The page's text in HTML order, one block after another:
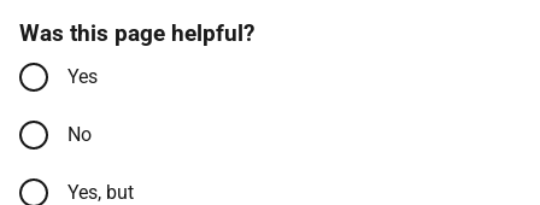
Was this page helpful?
Yes
No
Yes, but